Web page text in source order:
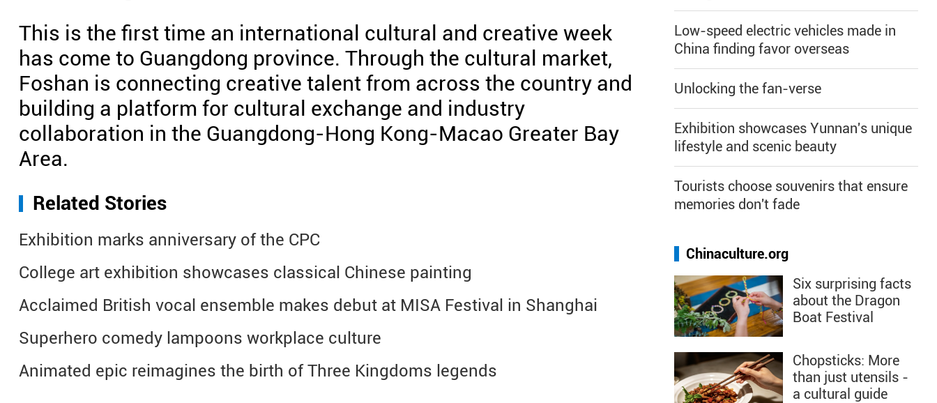
This is the first time an international cultural and creative week
has come to Guangdong province. Through the cultural market,
Foshan is connecting creative talent from across the country and
building a platform for cultural exchange and industry
collaboration in the Guangdong-Hong Kong-Macao Greater Bay
Area.
Related Stories
Exhibition marks anniversary of the CPC
College art exhibition showcases classical Chinese painting
Acclaimed British vocal ensemble makes debut at MISA Festival in Shanghai
Superhero comedy lampoons workplace culture
Animated epic reimagines the birth of Three Kingdoms legends
Low-speed electric vehicles made in
China finding favor overseas
Unlocking the fan-verse
Exhibition showcases Yunnan's unique
lifestyle and scenic beauty
Tourists choose souvenirs that ensure
memories don't fade
Chinaculture.org
Six surprising facts
about the Dragon
Boat Festival
Chopsticks: More
than just utensils -
a cultural guide